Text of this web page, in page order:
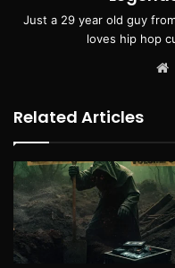
Just a 29 year old guy
loves hip hop
Related Articles